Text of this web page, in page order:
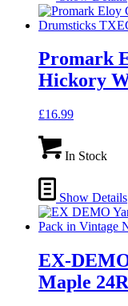
Promark
Hickory
£16.99
In Stock
Show Details
EX-
Maple